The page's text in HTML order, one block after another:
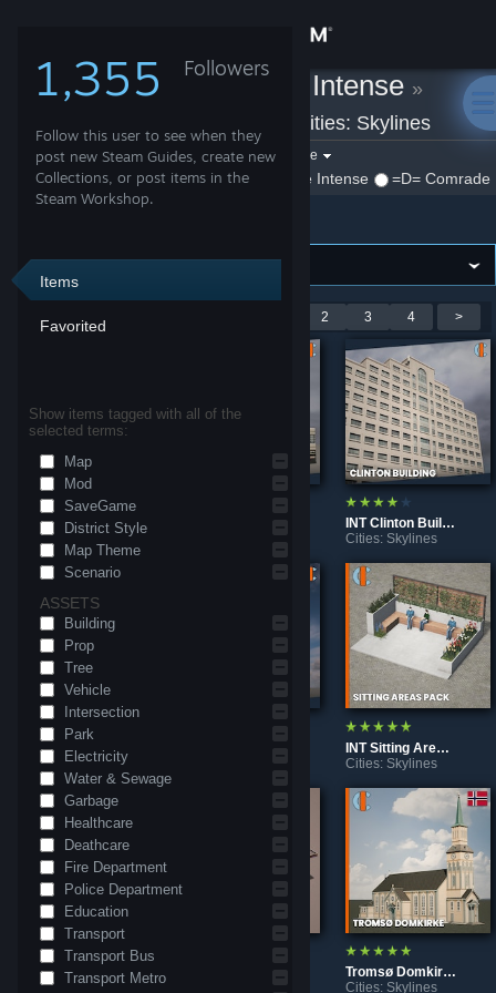
Store
Community
Support
View desktop website
1,355 Followers
Follow this user to see when they
post new Steam Guides, create new
Collections, or post items in the
Steam Workshop.
Items
Favorited
Show items tagged with all of the
selected terms:
Map
Mod
SaveGame
District Style
Map Theme
Scenario
ASSETS
Building
Prop
Tree
Vehicle
Intersection
Park
Electricity
Water & Sewage
Garbage
Healthcare
Deathcare
Fire Department
Police Department
Education
Transport
Transport Bus
Transport Metro
=D= Comrade Intense »
Cities: Skylines
Filter by game:Select a game
Show: By =D= Comrade Intense
=D=
Showing 1-9 of 28 entries 2 3 4 >
INT Kepco Himeji Office
Cities: Skylines
INT Clinton Building
Cities: Skylines
INT Templo Masonico Cuba
Cities: Skylines
INT Sitting Areas Decoration
Cities: Skylines
Edificio Elvira
Cities: Skylines
Tromsø Domkirke
Cities: Skylines